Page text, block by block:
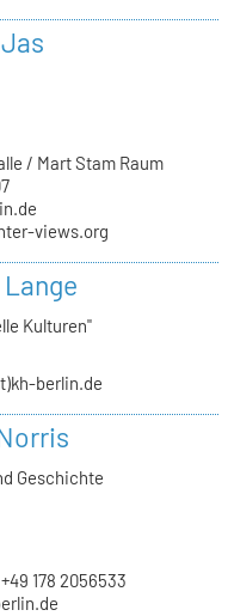
/ Mart Stam Raum
views.org
Kulturen"
berlin.de
Geschichte
+49 178 2056533